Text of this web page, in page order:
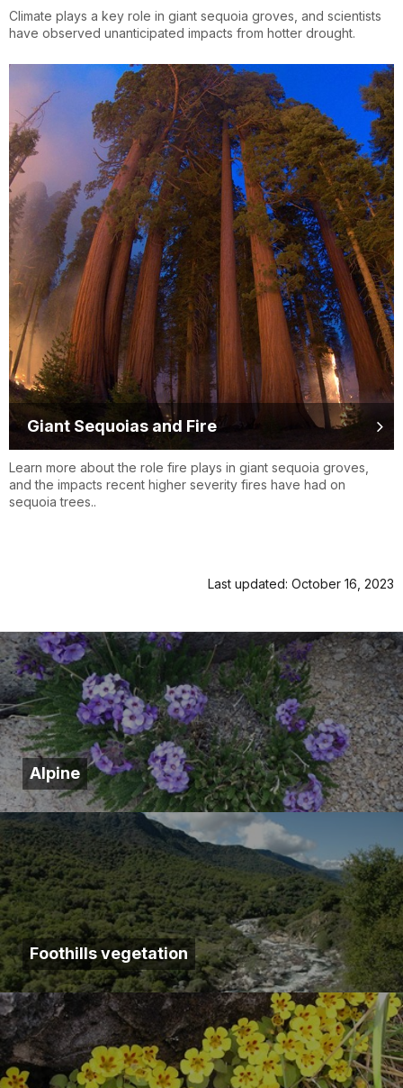
Climate plays a key role in giant sequoia groves, and scientists
have observed unanticipated impacts from hotter drought.
Giant Sequoias and Fire
Learn more about the role fire plays in giant sequoia groves,
and the impacts recent higher severity fires have had on
sequoia trees..
Last updated: October 16, 2023
Alpine
Foothills vegetation